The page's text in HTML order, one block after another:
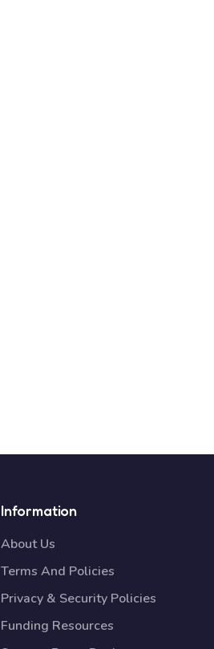
Information
About Us
Terms And Policies
Privacy & Security Policies
Funding Resources